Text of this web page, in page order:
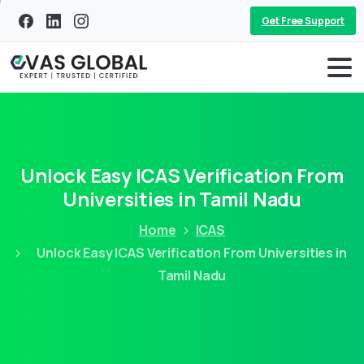
Get Free Support
Unlock Easy ICAS Verification From
Universities in Tamil Nadu
Home
ICAS
Unlock Easy ICAS Verification From Universities in
Tamil Nadu